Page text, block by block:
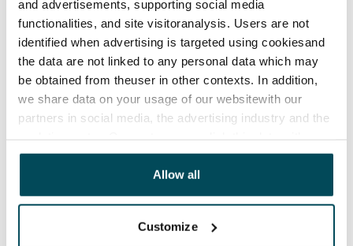
and advertisements, supporting social media
functionalities, and site visitoranalysis. Users are not
identified when advertising is targeted using cookiesand
the data are not linked to any personal data which may
be obtained from theuser in other contexts. In addition,
we share data on your usage of our websitewith our
partners in social media, the advertising industry and the
other data that you have providedto them or that has
been collected when you have used their services.
Allow all
Customize
Home insurance
Mandatory, not included in rent
Water rate
By usage
Electric bill
The rent includes a 50 M broadband connection.